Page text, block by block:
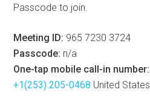
Passcode to join.
Meeting ID: 965 7230 3724
Passcode: n/a
One-tap mobile call-in number:
+1(253) 205-0468 United States